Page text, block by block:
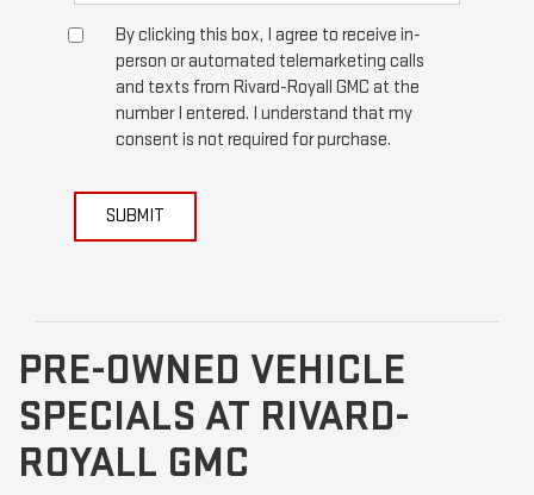
By clicking this box, I agree to receive in-
person or automated telemarketing calls
and texts from Rivard-Royall GMC at the
number I entered. I understand that my
consent is not required for purchase.
SUBMIT
PRE-OWNED VEHICLE
SPECIALS AT RIVARD-
ROYALL GMC